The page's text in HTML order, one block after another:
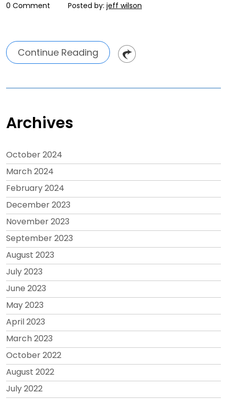
0 Comment
Posted by: jeff wilson
Continue Reading
Archives
October 2024
March 2024
February 2024
December 2023
November 2023
September 2023
August 2023
July 2023
June 2023
May 2023
April 2023
March 2023
October 2022
August 2022
July 2022